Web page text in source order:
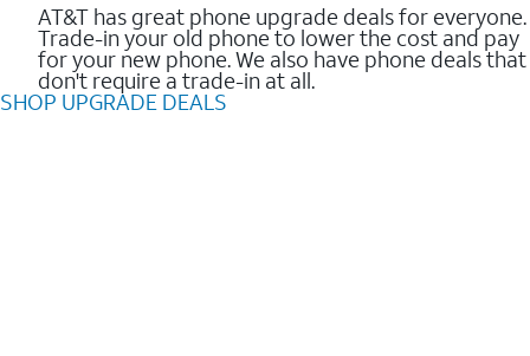
AT&T has great phone upgrade deals for everyone.
Trade-in your old phone to lower the cost and pay
for your new phone. We also have phone deals that
don't require a trade-in at all.
SHOP UPGRADE DEALS